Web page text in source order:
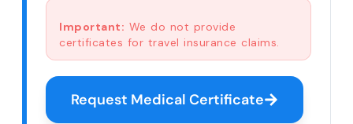
Important: We do not provide
certificates for travel insurance claims.
Request Medical Certificate